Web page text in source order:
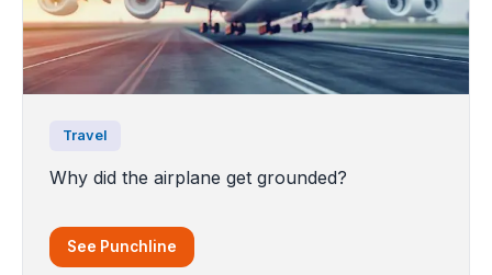
Travel
Why did the airplane get grounded?
See Punchline